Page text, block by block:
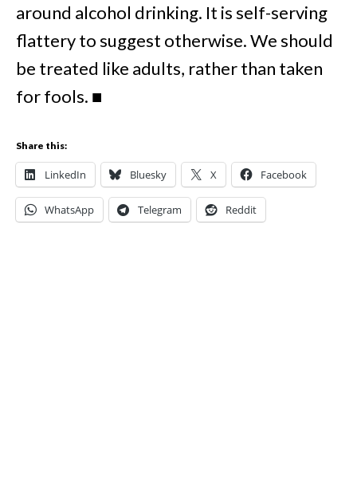
around alcohol drinking. It is self-serving
flattery to suggest otherwise. We should
be treated like adults, rather than taken
for fools. ■
Share this:
LinkedIn Bluesky X Facebook
WhatsApp Telegram Reddit